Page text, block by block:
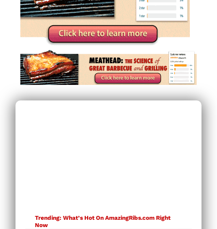
Trending: What’s Hot On AmazingRibs.com Right
Now